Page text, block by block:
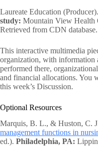
Laureate Education
study: Mountain View Health
Retrieved from CDN
This interactive multimedia
organization, with information
performed there,
and financial allocations. You
this week’s Discussion.
Optional Resources
Marquis, B. L., & Huston, C.
management functions in
ed.). Philadelphia, PA: